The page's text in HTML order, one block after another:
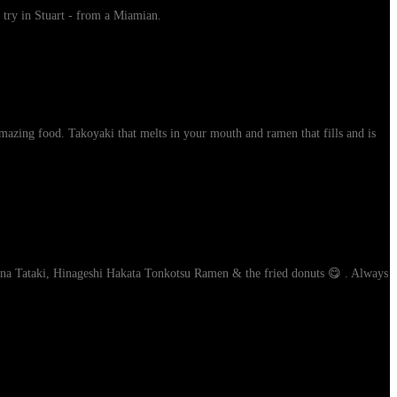
try in Stuart - from a Miamian.
food. Takoyaki that melts in your mouth and ramen that fills and is
Tataki, Hinageshi Hakata Tonkotsu Ramen & the fried donuts 😋 . Always